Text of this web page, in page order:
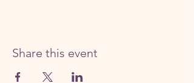
Share this event